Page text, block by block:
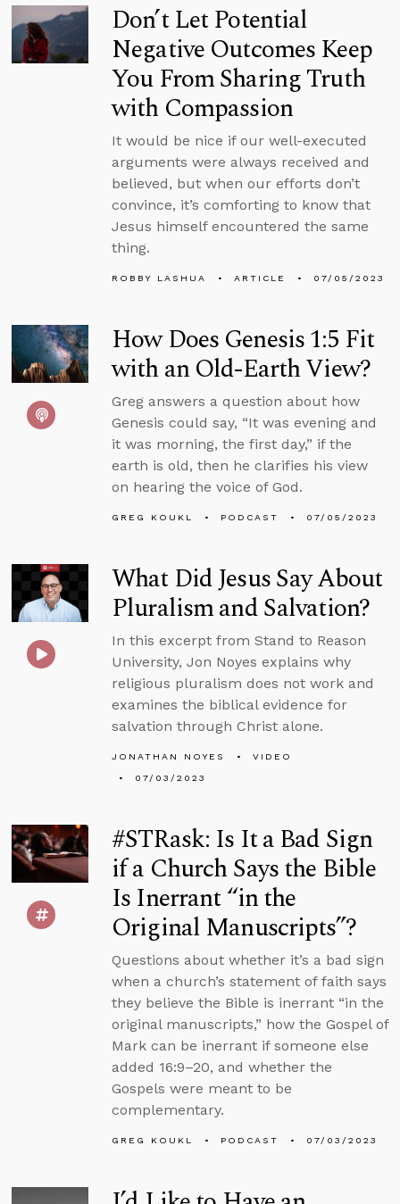
Don’t Let Potential
Negative Outcomes Keep
You From Sharing Truth
with Compassion
It would be nice if our well-executed
arguments were always received and
believed, but when our efforts don’t
convince, it’s comforting to know that
Jesus himself encountered the same
thing.
ROBBY LASHUA ARTICLE 07/05/2023
How Does Genesis 1:5 Fit
with an Old-Earth View?
Greg answers a question about how
Genesis could say, “It was evening and
it was morning, the first day,” if the
earth is old, then he clarifies his view
on hearing the voice of God.
GREG KOUKL PODCAST 07/05/2023
What Did Jesus Say About
Pluralism and Salvation?
In this excerpt from Stand to Reason
University, Jon Noyes explains why
religious pluralism does not work and
examines the biblical evidence for
salvation through Christ alone.
JONATHAN NOYES
VIDEO
07/03/2023
#STRask: Is It a Bad Sign
if a Church Says the Bible
Is Inerrant “in the
Original Manuscripts”?
Questions about whether it’s a bad sign
when a church’s statement of faith says
they believe the Bible is inerrant “in the
original manuscripts,” how the Gospel of
Mark can be inerrant if someone else
added 16:9–20, and whether the
Gospels were meant to be
complementary.
GREG KOUKL PODCAST 07/03/2023